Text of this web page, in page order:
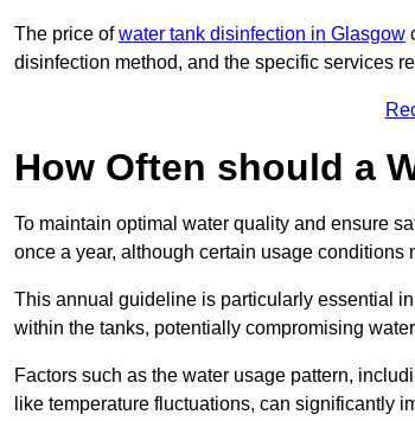
The price ofwater tank disinfection in Glasgow
disinfection method, and the specific services
How Often should a
To maintain optimal water quality and ensure
once a year, although certain usage conditions
This annual guideline is particularly essential
within the tanks, potentially compromising
Factors such as the water usage pattern,
like temperature fluctuations, can significantly